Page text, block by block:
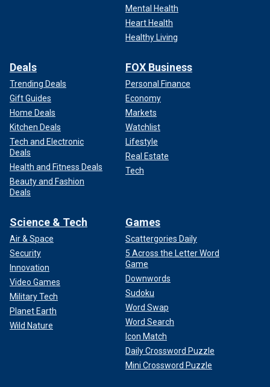
Mental Health
Heart Health
Healthy Living
Deals
Trending Deals
Gift Guides
Home Deals
Kitchen Deals
Tech and Electronic
Deals
Health and Fitness Deals
Beauty and Fashion
Deals
FOX Business
Personal Finance
Economy
Markets
Watchlist
Lifestyle
Real Estate
Tech
Science & Tech
Air & Space
Security
Innovation
Video Games
Military Tech
Planet Earth
Wild Nature
Games
Scattergories Daily
5 Across the Letter Word
Game
Downwords
Sudoku
Word Swap
Word Search
Icon Match
Daily Crossword Puzzle
Mini Crossword Puzzle